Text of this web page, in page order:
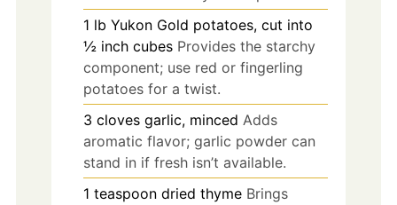
1 lb Yukon Gold potatoes, cut into
½ inch cubes Provides the starchy
component; use red or fingerling
potatoes for a twist.
3 cloves garlic, minced Adds
aromatic flavor; garlic powder can
stand in if fresh isn’t available.
1 teaspoon dried thyme Brings